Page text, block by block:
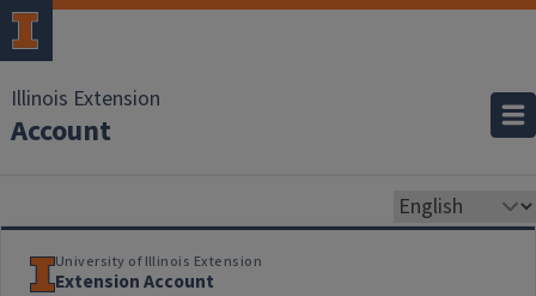
Illinois Extension
Account
University of Illinois Extension
Extension Account